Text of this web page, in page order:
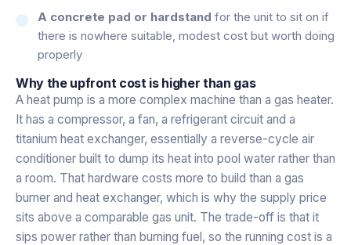
A concrete pad or hardstand for the unit to sit on if
there is nowhere suitable, modest cost but worth doing
properly
Why the upfront cost is higher than gas
A heat pump is a more complex machine than a gas heater.
It has a compressor, a fan, a refrigerant circuit and a
titanium heat exchanger, essentially a reverse-cycle air
conditioner built to dump its heat into pool water rather than
a room. That hardware costs more to build than a gas
burner and heat exchanger, which is why the supply price
sits above a comparable gas unit. The trade-off is that it
sips power rather than burning fuel, so the running cost is a